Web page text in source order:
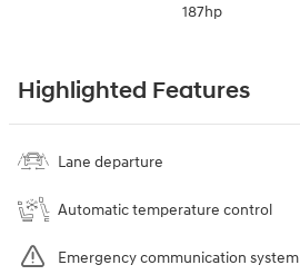
187hp
Highlighted Features
Lane departure
Automatic temperature control
Emergency communication system